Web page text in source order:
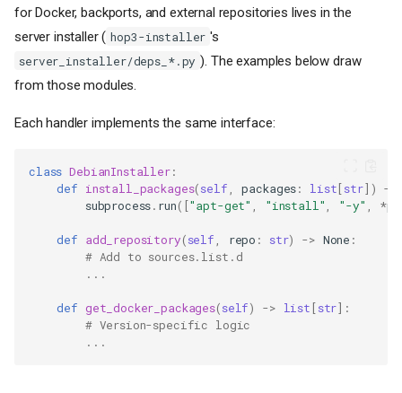
for Docker, backports, and external repositories lives in the
server installer ( hop3-installer 's
server_installer/deps_*.py ). The examples below draw
from those modules.
Each handler implements the same interface:
class DebianInstaller:
def
install_packages(self packages: list [str])
->
subprocess. run(["apt-get" "install" "-y" *
def add_repository(self repo : str) -> None :
# Add to sources.list.d
...
def get_docker_packages(self) -> list [str]:
# Version-specific logic
...